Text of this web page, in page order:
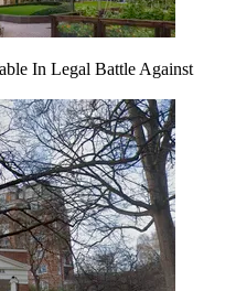
In Legal Battle Against